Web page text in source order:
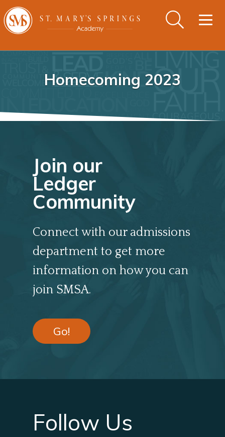
Homecoming 2023
Join our
Ledger
Community
Connect with our admissions
department to get more
information on how you can
join SMSA.
Go!
Follow Us